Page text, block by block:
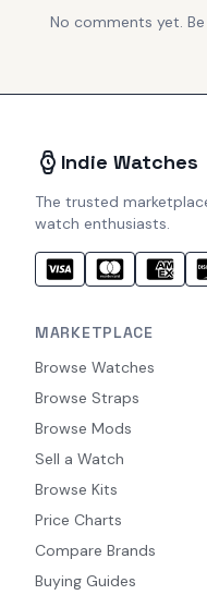
No comments yet.
Indie Watches
The trusted
watch enthusiasts.
MARKETPLACE
Browse Watches
Browse Straps
Browse Mods
Sell a Watch
Browse Kits
Price Charts
Compare Brands
Buying Guides